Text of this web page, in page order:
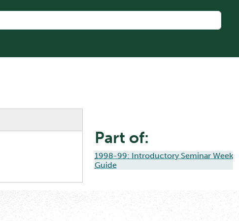
Part of:
1998-99: Introductory Seminar Week
Guide